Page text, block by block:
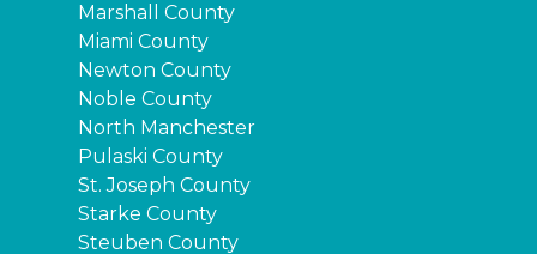
Marshall County
Miami County
Newton County
Noble County
North Manchester
Pulaski County
St. Joseph County
Starke County
Steuben County